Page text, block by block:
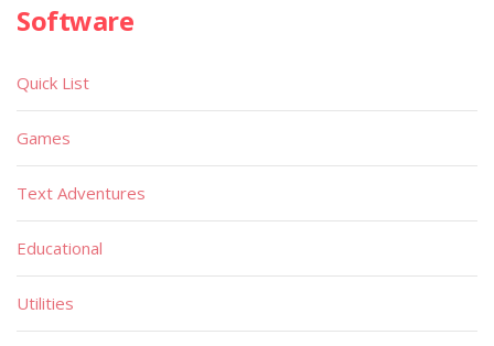
Software
Quick List
Games
Text Adventures
Educational
Utilities